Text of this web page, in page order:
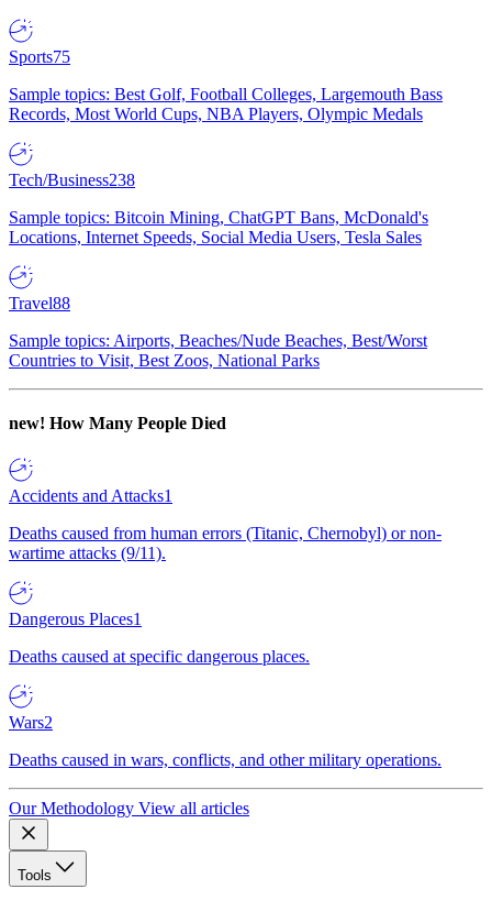
Sports75
Sample topics: Best Golf, Football Colleges, Largemouth Bass
Records, Most World Cups, NBA Players, Olympic Medals
Tech/Business238
Sample topics: Bitcoin Mining, ChatGPT Bans, McDonald's
Locations, Internet Speeds, Social Media Users, Tesla Sales
Travel88
Sample topics: Airports, Beaches/Nude Beaches, Best/Worst
Countries to Visit, Best Zoos, National Parks
new! How Many People Died
Accidents and Attacks1
Deaths caused from human errors (Titanic, Chernobyl) or non-
wartime attacks (9/11).
Dangerous Places1
Deaths caused at specific dangerous places.
Wars2
Deaths caused in wars, conflicts, and other military operations.
Our Methodology View all articles
Tools